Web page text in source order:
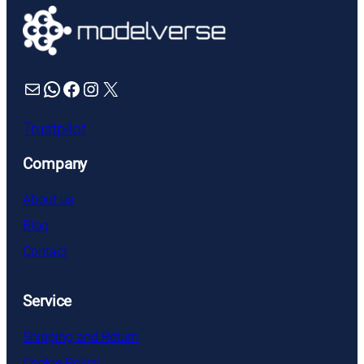
Mail WhatsApp Facebook Instagram X
Trustpilot
Company
About us
Blog
Contact
Service
Shipping and Return